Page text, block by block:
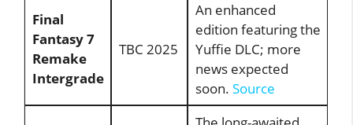
Final
Fantasy 7
Remake
Intergrade
TBC 2025
An enhanced
edition featuring the
Yuffie DLC; more
news expected
soon. Source